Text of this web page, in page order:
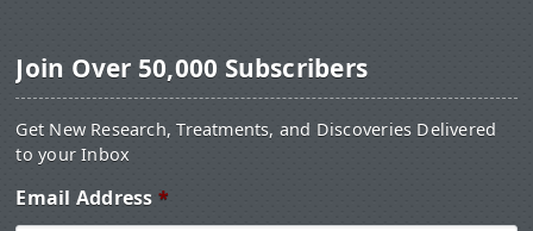
Join Over 50,000 Subscribers
Get New Research, Treatments, and Discoveries Delivered
to your Inbox
Email Address *